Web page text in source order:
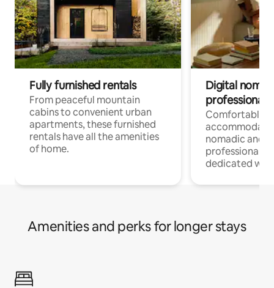
Fully furnished rentals
From peaceful mountain
cabins to convenient urban
apartments, these furnished
rentals have all the amenities
of home.
Digital
professionals
Comfortable
nomadic and
professionals
dedicated
Amenities and perks for longer stays